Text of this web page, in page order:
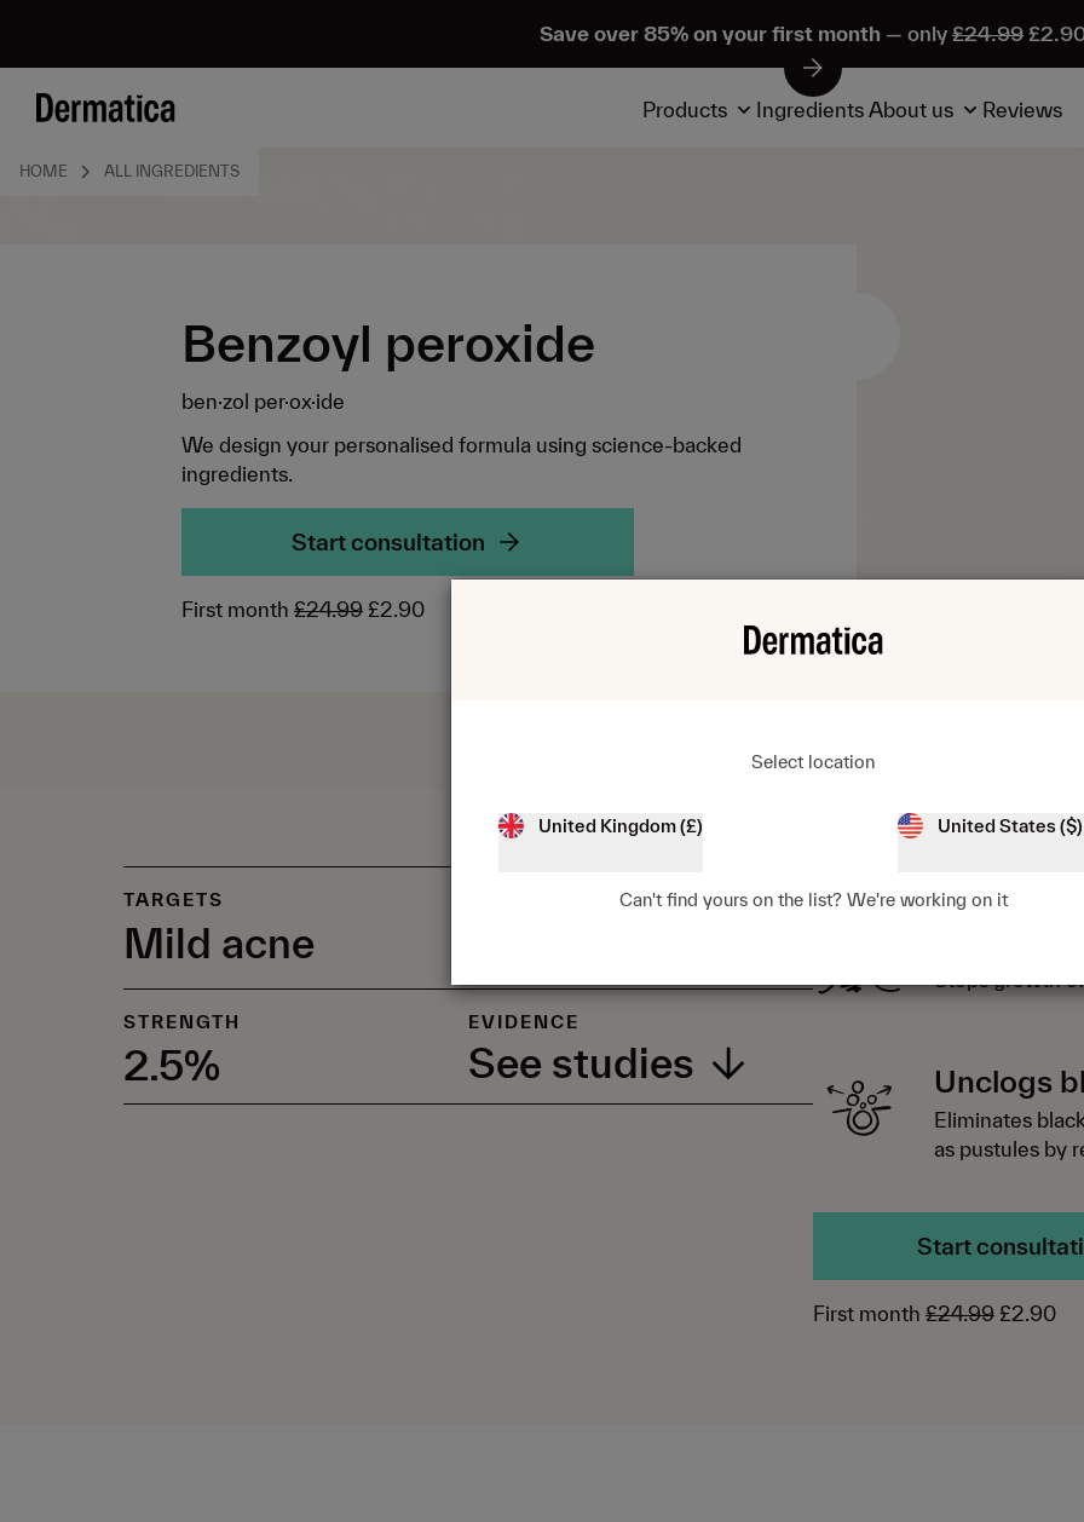
Save over 85% on your first month — only £24.99
Products Ingredients About us Reviews
HOME ALL INGREDIENTS
Benzoyl peroxide
ben·zol per·ox·ide
We design your personalised formula using science-backed
ingredients.
Start consultation
First month £24.99 £2.90
TARGETS
Mild acne
STRENGTH
2.5%
EVIDENCE
See studies
Stops growth
Unclogs
Eliminates
as pustules by
Start
First month £24.99 £2.90
Select location
United Kingdom (£) United States ($)
Can't find yours on the list? We're working on it